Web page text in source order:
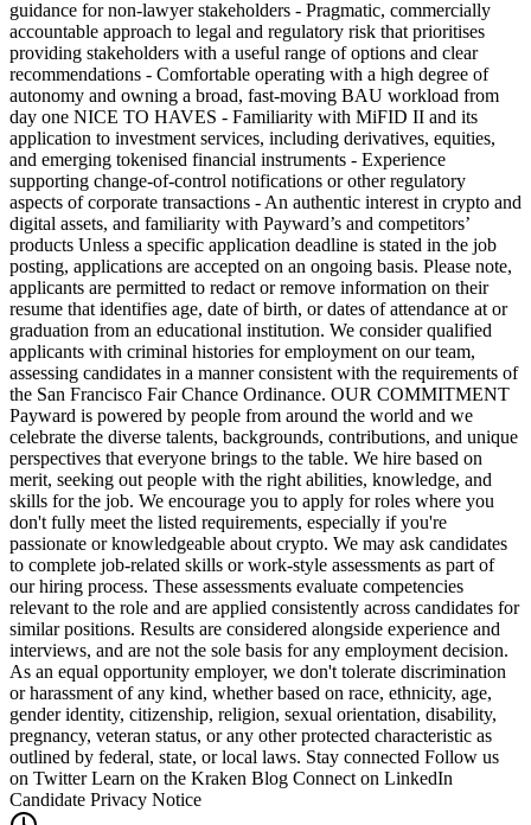
guidance for non-lawyer stakeholders - Pragmatic, commercially
accountable approach to legal and regulatory risk that prioritises
providing stakeholders with a useful range of options and clear
recommendations - Comfortable operating with a high degree of
autonomy and owning a broad, fast-moving BAU workload from
day one NICE TO HAVES - Familiarity with MiFID II and its
application to investment services, including derivatives, equities,
and emerging tokenised financial instruments - Experience
supporting change-of-control notifications or other regulatory
aspects of corporate transactions - An authentic interest in crypto and
digital assets, and familiarity with Payward’s and competitors’
products Unless a specific application deadline is stated in the job
posting, applications are accepted on an ongoing basis. Please note,
applicants are permitted to redact or remove information on their
resume that identifies age, date of birth, or dates of attendance at or
graduation from an educational institution. We consider qualified
applicants with criminal histories for employment on our team,
assessing candidates in a manner consistent with the requirements of
the San Francisco Fair Chance Ordinance. OUR COMMITMENT
Payward is powered by people from around the world and we
celebrate the diverse talents, backgrounds, contributions, and unique
perspectives that everyone brings to the table. We hire based on
merit, seeking out people with the right abilities, knowledge, and
skills for the job. We encourage you to apply for roles where you
don't fully meet the listed requirements, especially if you're
passionate or knowledgeable about crypto. We may ask candidates
to complete job-related skills or work-style assessments as part of
our hiring process. These assessments evaluate competencies
relevant to the role and are applied consistently across candidates for
similar positions. Results are considered alongside experience and
interviews, and are not the sole basis for any employment decision.
As an equal opportunity employer, we don't tolerate discrimination
or harassment of any kind, whether based on race, ethnicity, age,
gender identity, citizenship, religion, sexual orientation, disability,
pregnancy, veteran status, or any other protected characteristic as
outlined by federal, state, or local laws. Stay connected Follow us
on Twitter Learn on the Kraken Blog Connect on LinkedIn
Candidate Privacy Notice